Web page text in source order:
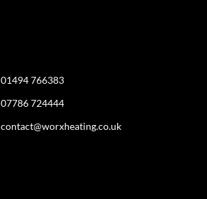
01494 766383
07786 724444
contact@worxheating.co.uk